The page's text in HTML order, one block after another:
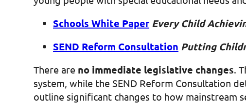
Schools White Paper Every Child
SEND Reform Consultation Putting
There are no immediate legislative changes.
system, while the SEND Reform Consultation
outline significant changes to how mainstream